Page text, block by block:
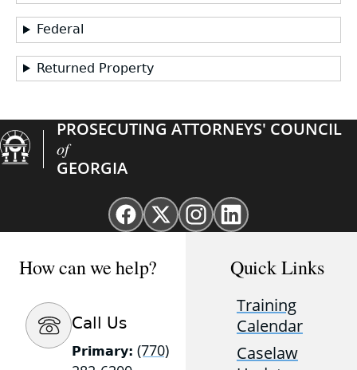
Federal
Returned Property
PROSECUTING ATTORNEYS' COUNCIL
of
GEORGIA
Facebook
for
GAProsecutors
X
GAProsecutors
Instagram
GAProsecutors
Linkedin
for
GAProsecutors
How can we help?
Call Us
Primary: (770)
Quick Links
Training
Calendar
Caselaw